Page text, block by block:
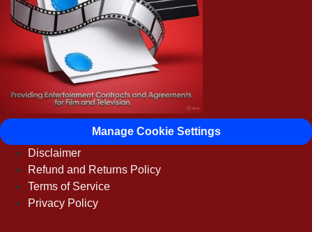
Manage Cookie Settings
Disclaimer
Refund and Returns Policy
Terms of Service
Privacy Policy